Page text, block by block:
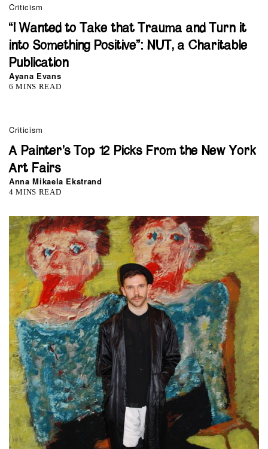
Criticism
“I Wanted to Take that Trauma and Turn it
into Something Positive”: NUT, a Charitable
Publication
Ayana Evans
6 MINS READ
Criticism
A Painter’s Top 12 Picks From the New York
Art Fairs
Anna Mikaela Ekstrand
4 MINS READ